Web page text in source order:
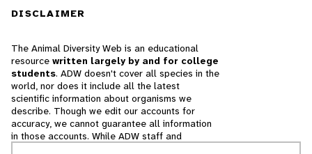
DISCLAIMER
The Animal Diversity Web is an educational
resource written largely by and for college
students. ADW doesn't cover all species in the
world, nor does it include all the latest
scientific information about organisms we
describe. Though we edit our accounts for
accuracy, we cannot guarantee all information
in those accounts. While ADW staff and